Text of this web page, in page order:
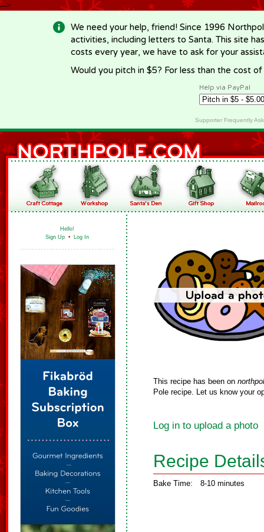
-->
We need your help, friend! Since 1996
activities, including letters to Santa. This site
costs every year, we have to ask for your
Would you pitch in $5? For less than the cost
Help via PayPal
Supporter Frequently
Hello!
Sign Up • Log In
This recipe has been on
Pole recipe. Let us know your
Log in to upload a photo
Recipe
Bake Time: 8-10 minutes